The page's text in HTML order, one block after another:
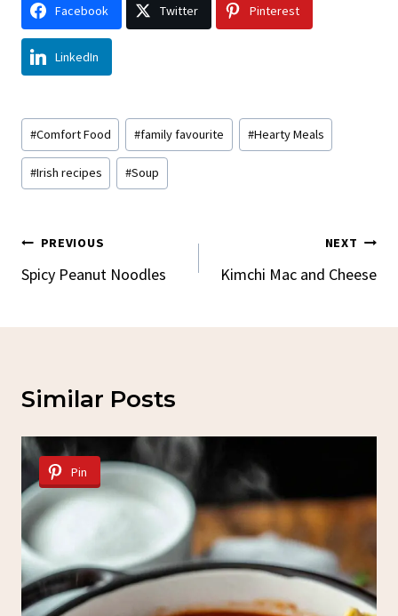
Facebook Twitter Pinterest
LinkedIn
Post
Tags:
#Comfort Food #family favourite #Hearty Meals
#Irish recipes #Soup
Post
Navigation
PREVIOUS
Spicy Peanut Noodles
NEXT
Kimchi Mac and Cheese
Similar Posts
Pin